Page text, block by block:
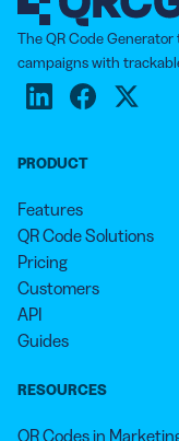
The QR Code
campaigns with
PRODUCT
Features
QR Code Solutions
Pricing
Customers
API
Guides
RESOURCES
QR Codes in